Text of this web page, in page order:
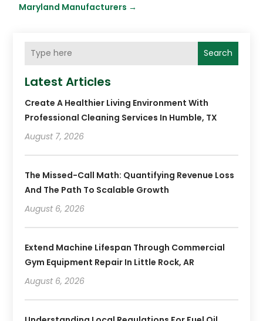
Maryland Manufacturers →
Search
Latest Articles
Create A Healthier Living Environment With
Professional Cleaning Services In Humble, TX
August 7, 2026
The Missed-Call Math: Quantifying Revenue Loss
And The Path To Scalable Growth
August 6, 2026
Extend Machine Lifespan Through Commercial
Gym Equipment Repair In Little Rock, AR
August 6, 2026